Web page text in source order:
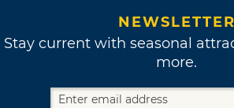
NEWSLETTER
Stay current with seasonal
more.